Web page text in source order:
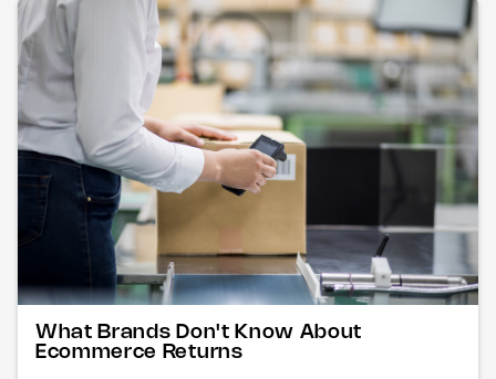
What Brands Don't Know About
Ecommerce Returns